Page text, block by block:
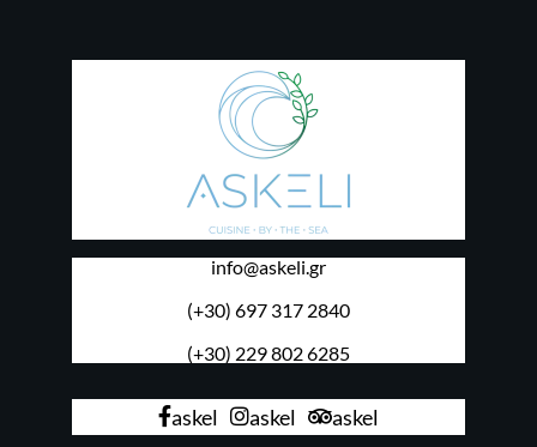
info@askeli.gr
(+30) 697 317 2840
(+30) 229 802 6285
askel askel askel